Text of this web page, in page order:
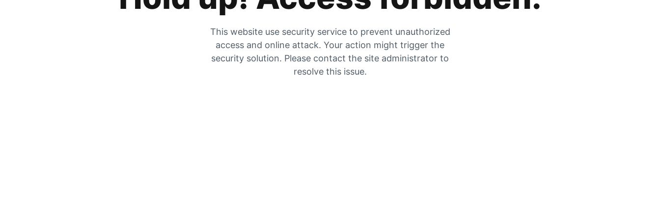
This website use security service to prevent unauthorized
access and online attack. Your action might trigger the
security solution. Please contact the site administrator to
resolve this issue.